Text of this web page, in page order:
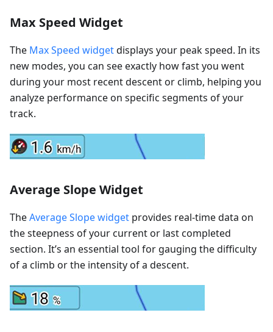
Max Speed Widget
The Max Speed widgetdisplays your peak speed. In its
new modes, you can see exactly how fast you went
during your most recent descent or climb, helping you
analyze performance on specific segments of your
track.
Average Slope Widget
TheAverage Slope widget provides real-time data on
the steepness of your current or last completed
section. It’s an essential tool for gauging the difficulty
of a climb or the intensity of a descent.